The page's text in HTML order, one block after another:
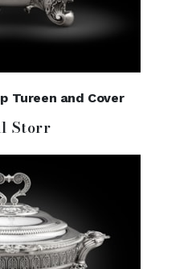
Tureen and Cover
Storr